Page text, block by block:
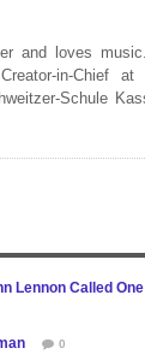
and loves
in-Chief
Schule
Lennon Called
0